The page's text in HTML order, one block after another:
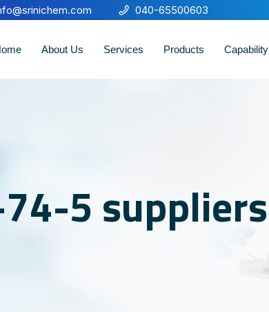
040-65500603
About Us Services Products Capability
5 suppliers